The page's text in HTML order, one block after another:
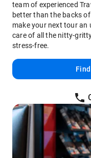
team of experienced
better than the backs
make your next tour an
care of all the nitty-
stress-free.